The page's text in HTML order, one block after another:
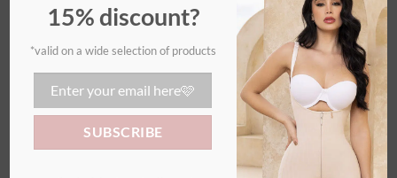
Additional information
0,55 kg
15% discount?
*valid on a wide selection of products